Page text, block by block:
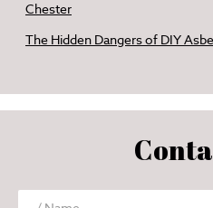
Chester
The Hidden Dangers of DIY